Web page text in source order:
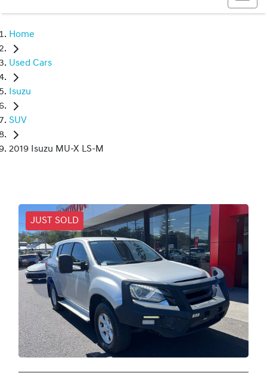
Home
Used Cars
Isuzu
SUV
2019 Isuzu MU-X LS-M
JUST SOLD